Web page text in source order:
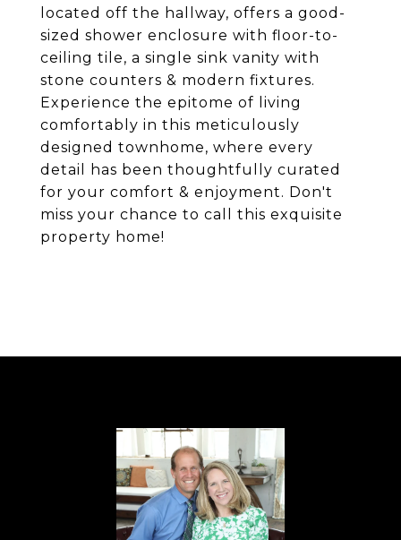
located off the hallway, offers a good-
sized shower enclosure with floor-to-
ceiling tile, a single sink vanity with
stone counters & modern fixtures.
Experience the epitome of living
comfortably in this meticulously
designed townhome, where every
detail has been thoughtfully curated
for your comfort & enjoyment. Don't
miss your chance to call this exquisite
property home!